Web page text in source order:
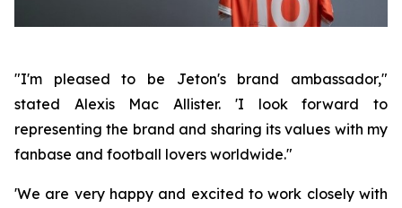
"I'm pleased to be Jeton's brand ambassador,"
stated Alexis Mac Allister. 'I look forward to
representing the brand and sharing its values with my
fanbase and football lovers worldwide."
'We are very happy and excited to work closely with